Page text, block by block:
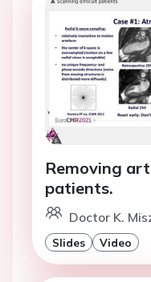
Removing
patients.
Doctor K.
Slides Video